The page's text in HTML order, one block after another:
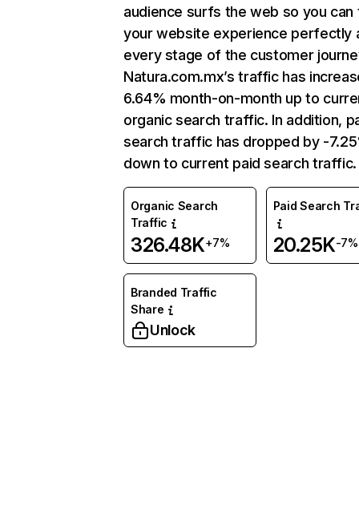
audience surfs the web so you can
your website experience perfectly
every stage of the customer
Natura.com.mx’s traffic has
6.64% month-on-month up to
organic search traffic. In addition,
search traffic has dropped by -
down to current paid search traffic.
Organic Search
Traffic
326.48K+7%
Paid Search
20.25K-7%
Branded Traffic
Share
Unlock